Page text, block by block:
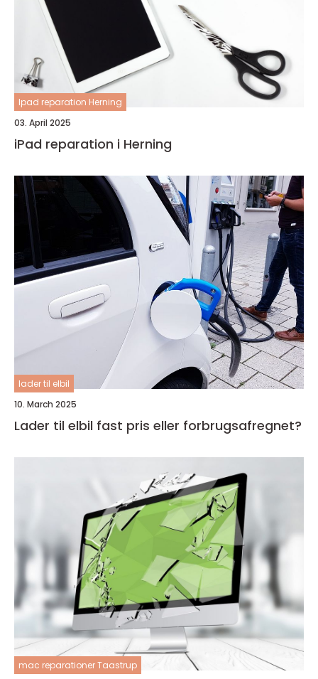
Ipad reparation Herning
03. April 2025
iPad reparation i Herning
lader til elbil
10. March 2025
Lader til elbil fast pris eller forbrugsafregnet?
mac reparationer Taastrup